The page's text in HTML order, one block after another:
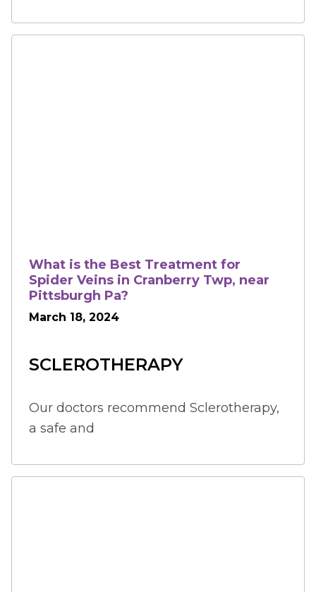
What is the Best Treatment for
Spider Veins in Cranberry Twp, near
Pittsburgh Pa?
March 18, 2024
SCLEROTHERAPY
Our doctors recommend Sclerotherapy,
a safe and